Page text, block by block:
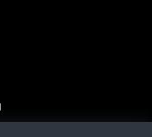
44 min geleden